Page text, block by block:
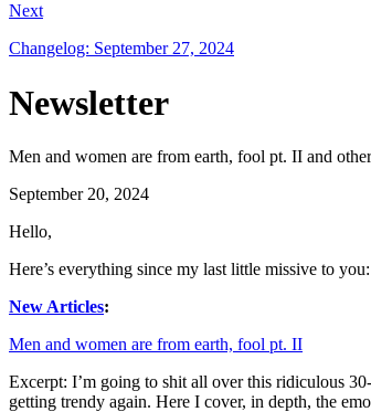
Next
Changelog: September 27, 2024
Newsletter
Men and women are from earth, fool pt. II and
September 20, 2024
Hello,
Here’s everything since my last little missive to you:
New Articles:
Men and women are from earth, fool pt. II
Excerpt: I’m going to shit all over this ridiculous
getting trendy again. Here I cover, in depth, the